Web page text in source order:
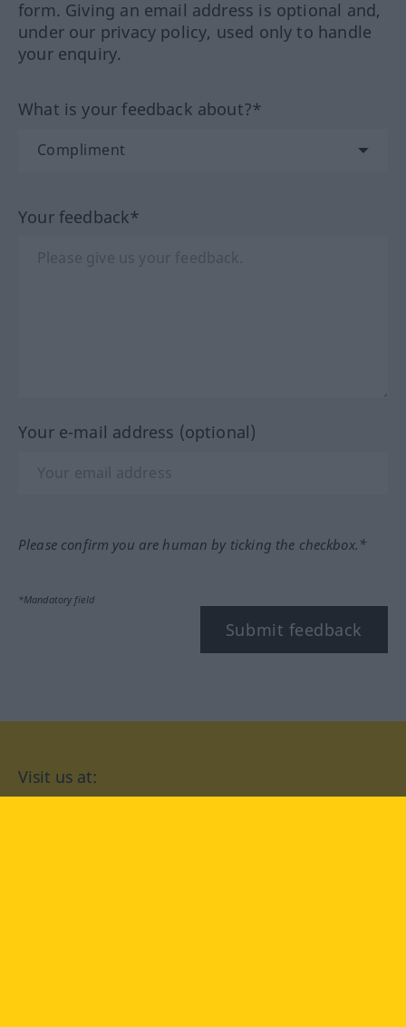
form. Giving an email address is optional and,
under our privacy policy, used only to handle
your enquiry.
What is your feedback about?*
Your feedback*
Your e-mail address (optional)
Please confirm you are human by ticking the checkbox.*
*Mandatory field
Submit feedback
Visit us at: